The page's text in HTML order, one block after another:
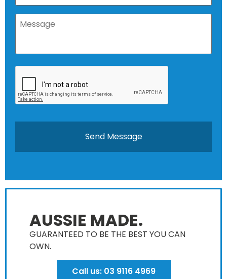
AUSSIE MADE.
GUARANTEED TO BE THE BEST YOU CAN
OWN​.
Call us: 03 9116 4969